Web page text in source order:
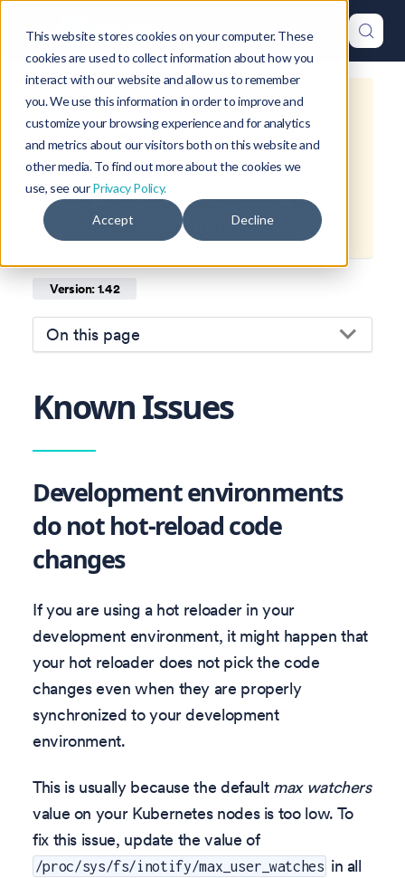
This website stores cookies on your computer. These
cookies are used to collect information about how you
interact with our website and allow us to remember
you. We use this information in order to improve and
customize your browsing experience and for analytics
and metrics about our visitors both on this website and
other media. To find out more about the cookies we
use, see ourPrivacy Policy.
Accept Decline
This is documentation forOkteto
Documentation 1.42, which is no
longer actively maintained.
For up-to-date documentation, see
thelatest version ).
Version: 1.42
On this page
Known Issues
Development environments
do not hot-reload code
changes
If you are using a hot reloader in your
development environment, it might happen that
your hot reloader does not pick the code
changes even when they are properly
synchronized to your development
environment.
This is usually because the default max watchers
value on your Kubernetes nodes is too low. To
fix this issue, update the value of
/proc/sys/fs/inotify/max_user_watches in all